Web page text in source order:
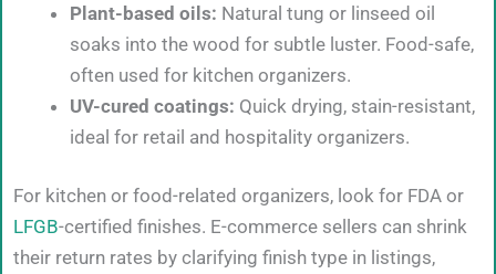
Plant-based oils: Natural tung or linseed oil
soaks into the wood for subtle luster. Food-safe,
often used for kitchen organizers.
UV-cured coatings: Quick drying, stain-resistant,
ideal for retail and hospitality organizers.
For kitchen or food-related organizers, look for FDA or
LFGB-certified finishes. E-commerce sellers can shrink
their return rates by clarifying finish type in listings,